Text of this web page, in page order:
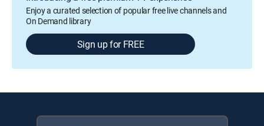
Enjoy a curated selection of popular free live channels and
On Demand library
Sign up for FREE